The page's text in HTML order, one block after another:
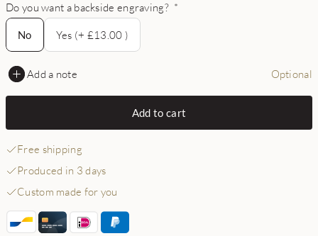
Do you want a backside engraving? *
No
No
Yes (+ £13.00 )
Add a note Optional
Add to cart
Free shipping
Produced in 3 days
Custom made for you